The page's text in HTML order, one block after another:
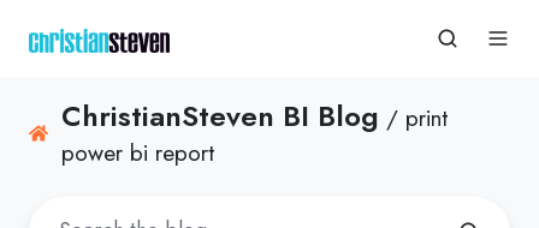
ChristianSteven BI Blog / print
power bi report